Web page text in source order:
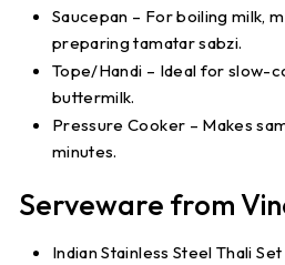
Saucepan – For boiling milk,
preparing tamatar sabzi.
Tope/Handi – Ideal for slow-
buttermilk.
Pressure Cooker – Makes
minutes.
Serveware from
Indian Stainless Steel Thali Set